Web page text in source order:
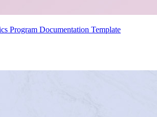
Program Documentation Template